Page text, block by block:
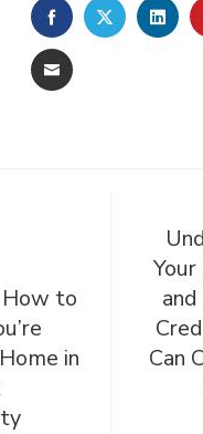
FACEBOOKTWITTER
EMAIL
How to
in
Your
Can